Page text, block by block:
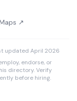
↗
updated April 2026
endorse, or
directory. Verify
before hiring.